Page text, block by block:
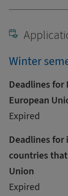
Winter
Deadlines
European
Expired
Deadlines
countries
Union
Expired